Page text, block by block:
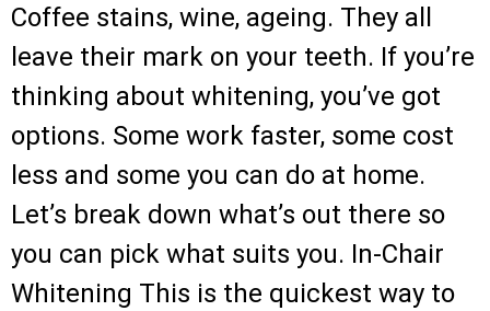
Coffee stains, wine, ageing. They all
leave their mark on your teeth. If you’re
thinking about whitening, you’ve got
options. Some work faster, some cost
less and some you can do at home.
Let’s break down what’s out there so
you can pick what suits you. In-Chair
Whitening This is the quickest way to